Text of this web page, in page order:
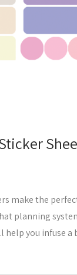
make the
planning
you infuse a